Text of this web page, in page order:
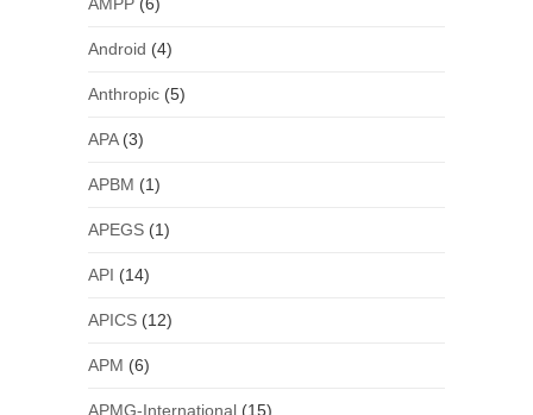
Android (4)
Anthropic(5)
APA(3)
APBM (1)
APEGS(1)
API (14)
APICS(12)
APM (6)
APMG-International(15)